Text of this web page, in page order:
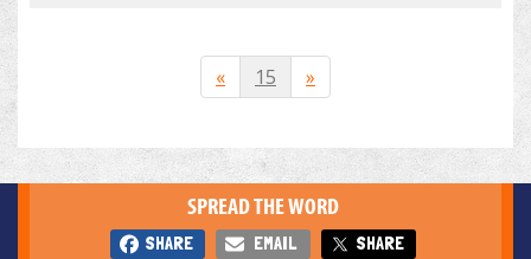
« 15 »
SPREAD THE WORD
SHARE EMAIL SHARE